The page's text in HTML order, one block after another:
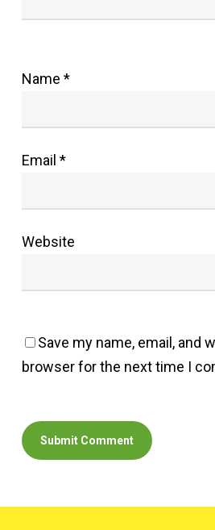
Name *
Email *
Website
Save my name, email, and
browser for the next time I